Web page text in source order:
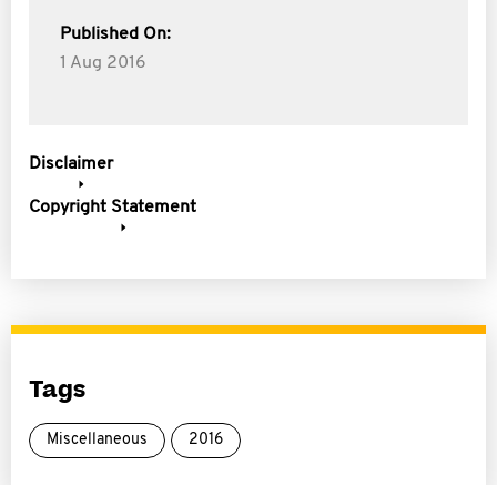
Published On:
1 Aug 2016
Disclaimer
Copyright Statement
Tags
Miscellaneous 2016